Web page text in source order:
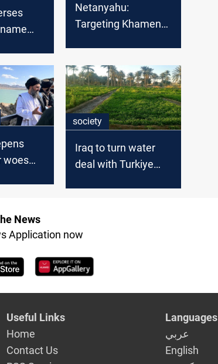
Netanyahu:
Targeting Khamenei
woes
society
Iraq to turn water
deal with Turkiye
News
Application now
Useful Links
Home
Contact Us
Languages
عربي
English